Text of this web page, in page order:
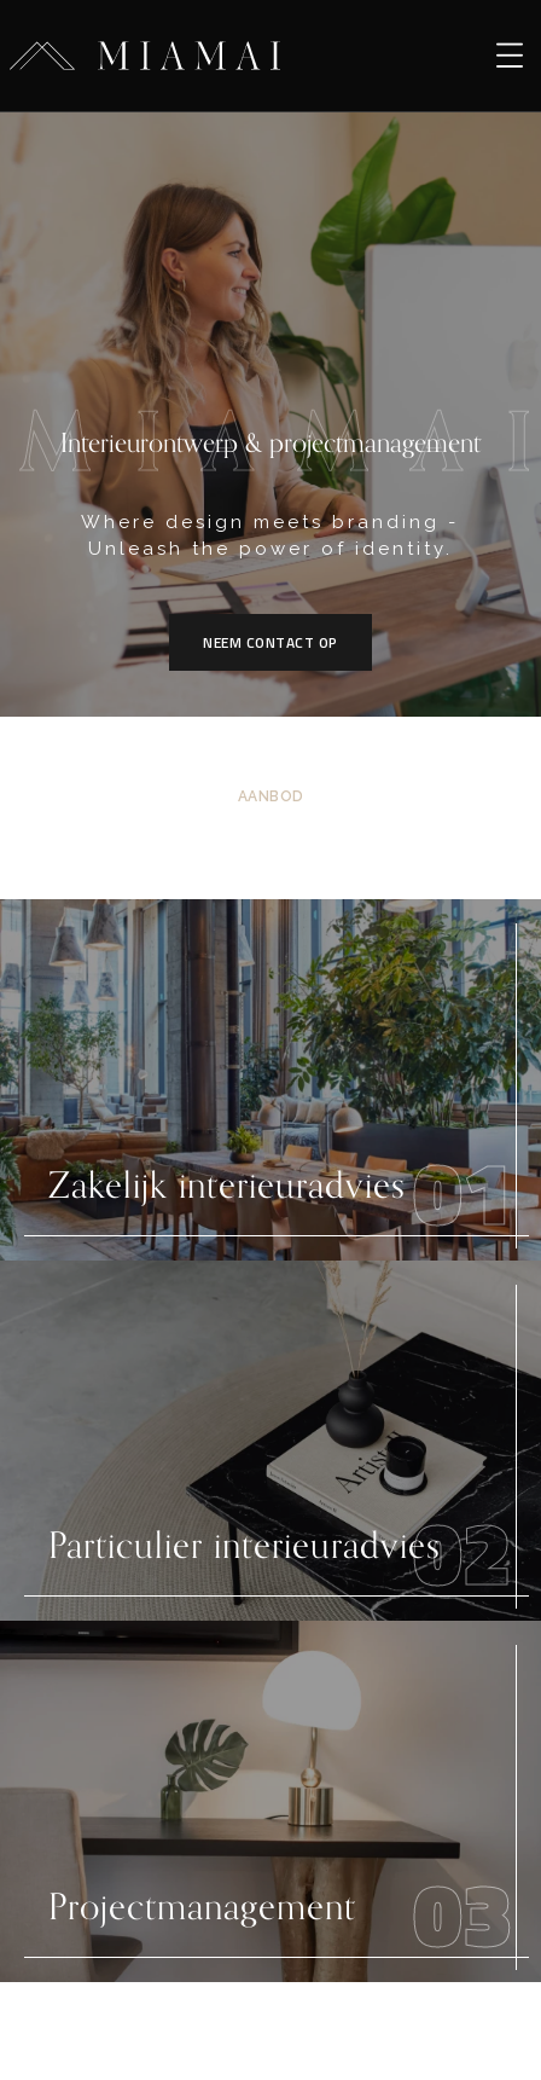
MIAMA
Interieurontwerp & projectmanagement
Where design meets branding -
Unleash the power of identity.
NEEM CONTACT OP
AANBOD
Zakelijk interieuradvies01
Particulier interieuradvies02
Projectmanagement 03